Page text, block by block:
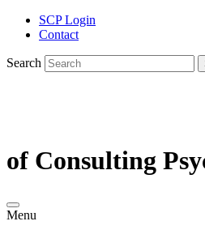
SCP Login
Contact
Search
of Consulting
Menu